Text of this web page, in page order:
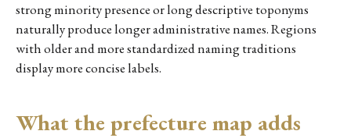
strong minority presence or long descriptive toponyms
naturally produce longer administrative names. Regions
with older and more standardized naming traditions
display more concise labels.
What the prefecture map adds